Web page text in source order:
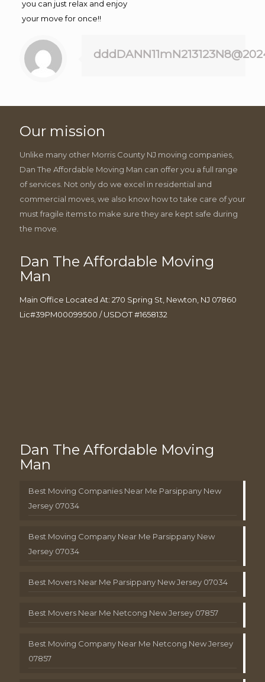
you can just relax and enjoy
your move for once!!
Our mission
Unlike many other Morris County NJ moving companies,
Dan The Affordable Moving Man can offer you a full range
of services. Not only do we excel in residential and
commercial moves, we also know how to take care of your
must fragile items to make sure they are kept safe during
the move.
Dan The Affordable Moving
Man
Main Office Located At: 270 Spring St, Newton, NJ 07860
Lic#39PM00099500 / USDOT #1658132
Dan The Affordable Moving
Man
Best Moving Companies Near Me Parsippany New
Jersey 07034
Best Moving Company Near Me Parsippany New
Jersey 07034
Best Movers Near Me Parsippany New Jersey 07034
Best Movers Near Me Netcong New Jersey 07857
Best Moving Company Near Me Netcong New Jersey
07857